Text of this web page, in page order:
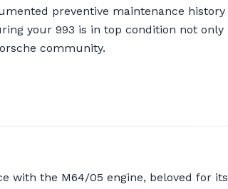
preventive maintenance history
your 993 is in top condition not only
community.
with the M64/05 engine, beloved for its